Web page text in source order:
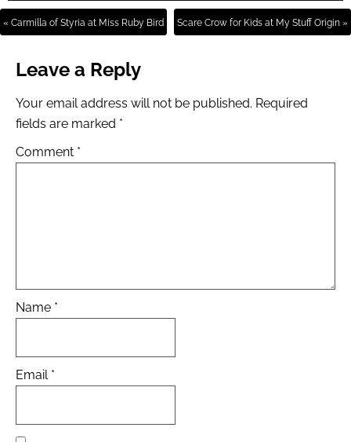
« Carmilla of Styria at Miss Ruby Bird Scare Crow for Kids at My Stuff Origin »
Leave a Reply
Your email address will not be published. Required
fields are marked *
Comment *
Name *
Email *